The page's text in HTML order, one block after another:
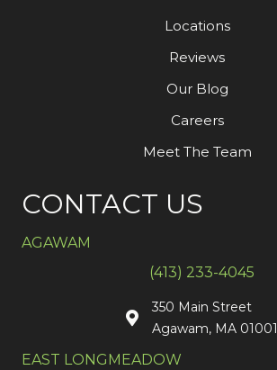
Locations
Reviews
Our Blog
Careers
Meet The Team
CONTACT US
AGAWAM
(413) 233-4045
350 Main Street
Agawam, MA 01001
EAST LONGMEADOW